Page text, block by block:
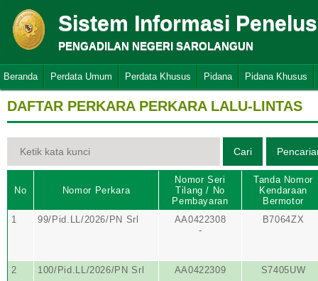
Sistem Informasi
PENGADILAN NEGERI SAROLANGUN
Beranda Perdata Umum Perdata Khusus Pidana Pidana Khusus
DAFTAR PERKARA PERKARA LALU-LINTAS
No Nomor Perkara
Nomor Seri
Tilang / No
Pembayaran
Tanda Nomor
Kendaraan
Bermotor
1
99/Pid.LL/2026/PN Srl
AA0422308
-
B7064ZX
2 100/Pid.LL/2026/PN Srl
AA0422309
S7405UW